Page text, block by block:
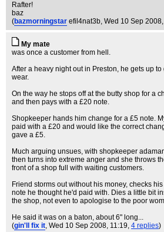
Rafter!
baz
(bazmorningstar efil4nat3b, Wed 10 Sep
My mate
was once a customer from hell.
After a heavy night out in Preston, he gets up
wear.
On the way he stops off at the butty shop for a
and then pays with a £20 note.
Shopkeeper hands him change for a £5 note.
paid with a £20 and would like the correct
gave a £5.
Much arguing unsues, with shopkeeper
then turns into extreme anger and she throws
front of a shop full with waiting customers.
Friend storms out without his money, checks
note he thought he'd paid with. Dies a little bit
the shop, not even to apologise to the poor
He said it was on a baton, about 6" long...
(gin'll fix it, Wed 10 Sep 2008, 11:19, 4 replies)